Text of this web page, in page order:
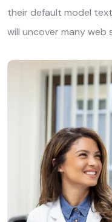
their default model
will uncover many web